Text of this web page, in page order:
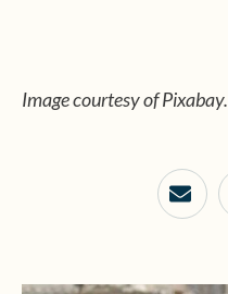
Image courtesy of Pixabay.